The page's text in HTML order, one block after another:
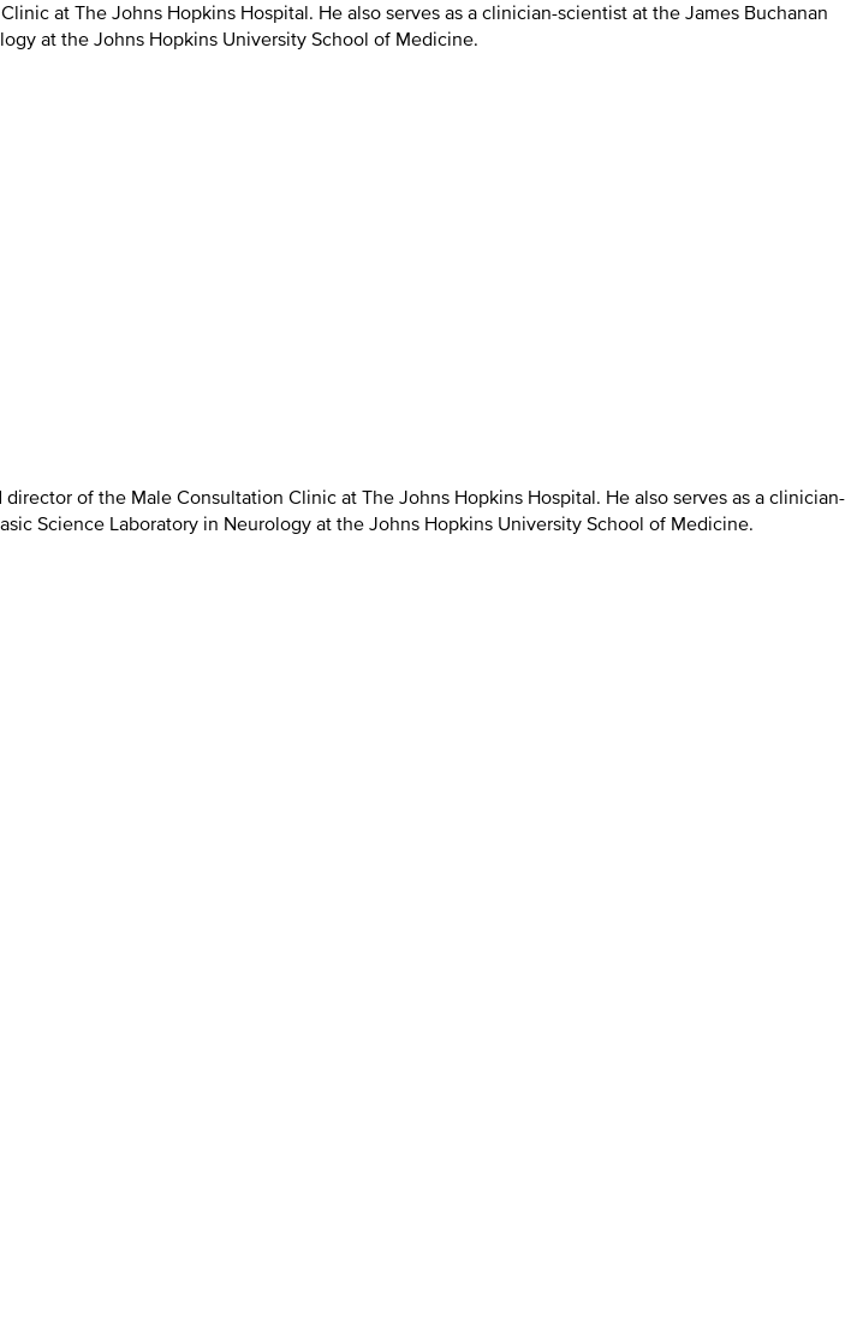
at The Johns Hopkins Hospital. He also serves as a clinician-scientist at the James Buchanan
at the Johns Hopkins University School of Medicine.
of the Male Consultation Clinic at The Johns Hopkins Hospital. He also serves as a clinician-
Science Laboratory in Neurology at the Johns Hopkins University School of Medicine.